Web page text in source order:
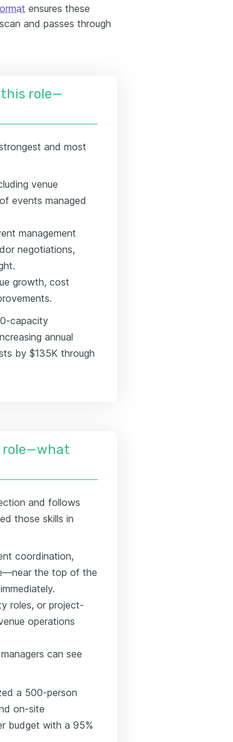
ensures these
and passes through
role—
and most
venue
events managed
management
negotiations,
growth, cost
capacity
annual
by $135K through
role—what
and follows
those skills in
coordination,
the top of the
roles, or project-
operations
can see
a 500-person
on-site
budget with a 95%